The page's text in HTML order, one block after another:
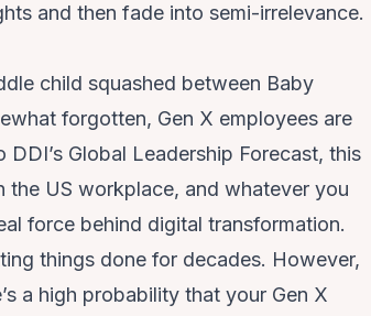
and then fade into semi-irrelevance.
child squashed between Baby
forgotten, Gen X employees are
DDI’s Global Leadership Forecast, this
the US workplace, and whatever you
force behind digital transformation.
things done for decades. However,
a high probability that your Gen X